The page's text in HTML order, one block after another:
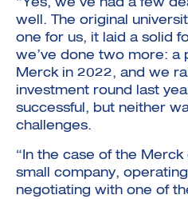
“Yes, we’ve had a few
well. The original
one for us, it laid a solid
we’ve done two more: a
Merck in 2022, and we
investment round last
successful, but neither
challenges.
“In the case of the
small company,
negotiating with one of